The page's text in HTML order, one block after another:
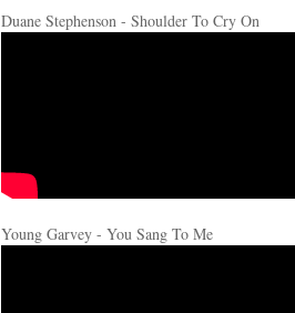
Duane Stephenson - Shoulder To Cry On
Young Garvey - You Sang To Me